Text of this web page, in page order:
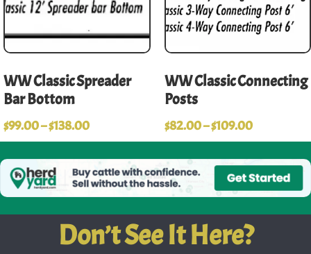
WW Classic Spreader
Bar Bottom
$99.00–$138.00
WW Classic Connecting
Posts
$82.00–$109.00
Don’t See It Here?